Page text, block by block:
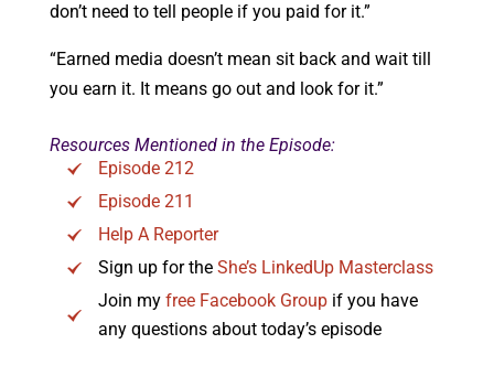
don’t need to tell people if you paid for it.”
“Earned media doesn’t mean sit back and wait till
you earn it. It means go out and look for it.”
Resources Mentioned in the Episode:
Episode 212
Episode 211
Help A Reporter
Sign up for the She’s LinkedUp Masterclass
Join my free Facebook Groupif you have
any questions about today’s episode